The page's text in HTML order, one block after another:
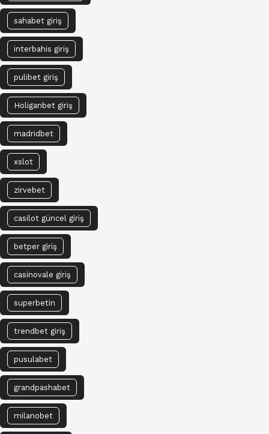
sahabet giriş
interbahis giriş
pulibet giriş
Holiganbet giriş
madridbet
xslot
zirvebet
casilot güncel giriş
betper giriş
casinovale giriş
superbetin
trendbet giriş
pusulabet
grandpashabet
milanobet